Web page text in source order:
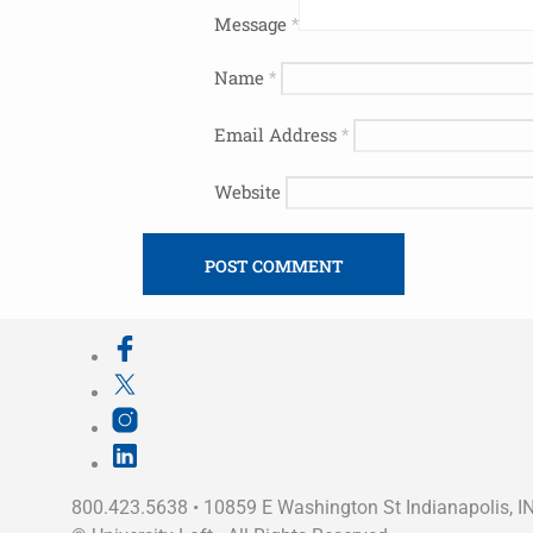
Message *
Name *
Email Address *
Website
800.423.5638 • 10859 E Washington St Indianapolis,